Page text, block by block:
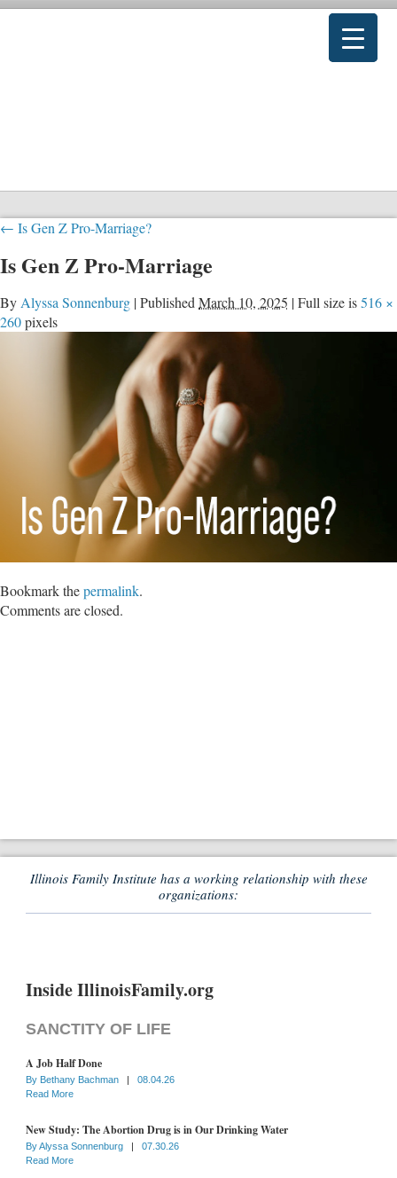
← Is Gen Z Pro-Marriage?
Is Gen Z Pro-Marriage
By Alyssa Sonnenburg |Published March 10, 2025 |Full size is516 ×
260pixels
Bookmark thepermalink.
Comments are closed.
Illinois Family Institute has a working relationship with these
organizations:
Inside IllinoisFamily.org
SANCTITY OF LIFE
A Job Half Done
By Bethany Bachman |
08.04.26
Read More
New Study: The Abortion Drug is in Our Drinking Water
ByAlyssa Sonnenburg |
07.30.26
Read More